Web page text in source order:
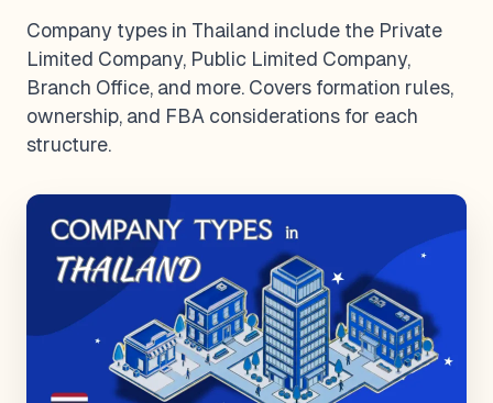
Company types in Thailand include the Private
Limited Company, Public Limited Company,
Branch Office, and more. Covers formation rules,
ownership, and FBA considerations for each
structure.